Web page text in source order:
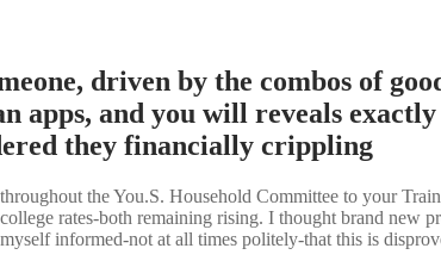
driven by the combos of
apps, and you will reveals
they financially crippling
the You.S. Household Committee to your
rates-both remaining rising. I thought brand new
informed-not at all times politely-that this is